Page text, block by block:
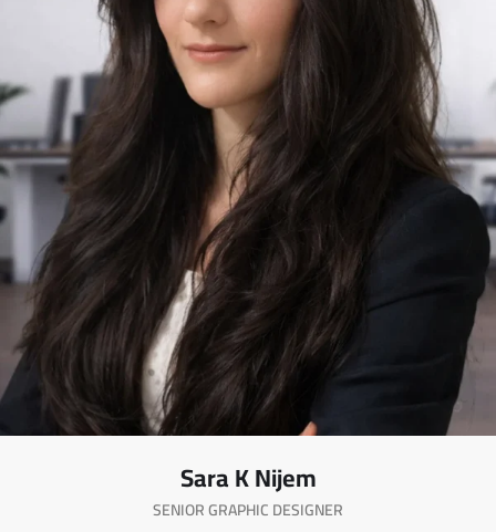
Sara K Nijem
SENIOR GRAPHIC DESIGNER